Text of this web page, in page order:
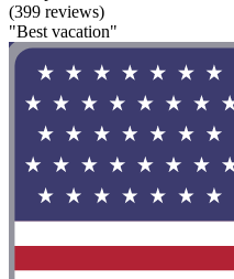
(399 reviews)
"Best vacation"